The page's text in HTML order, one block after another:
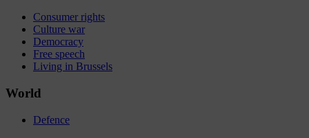
Consumer rights
Culture war
Democracy
Free speech
Living in Brussels
World
Defence